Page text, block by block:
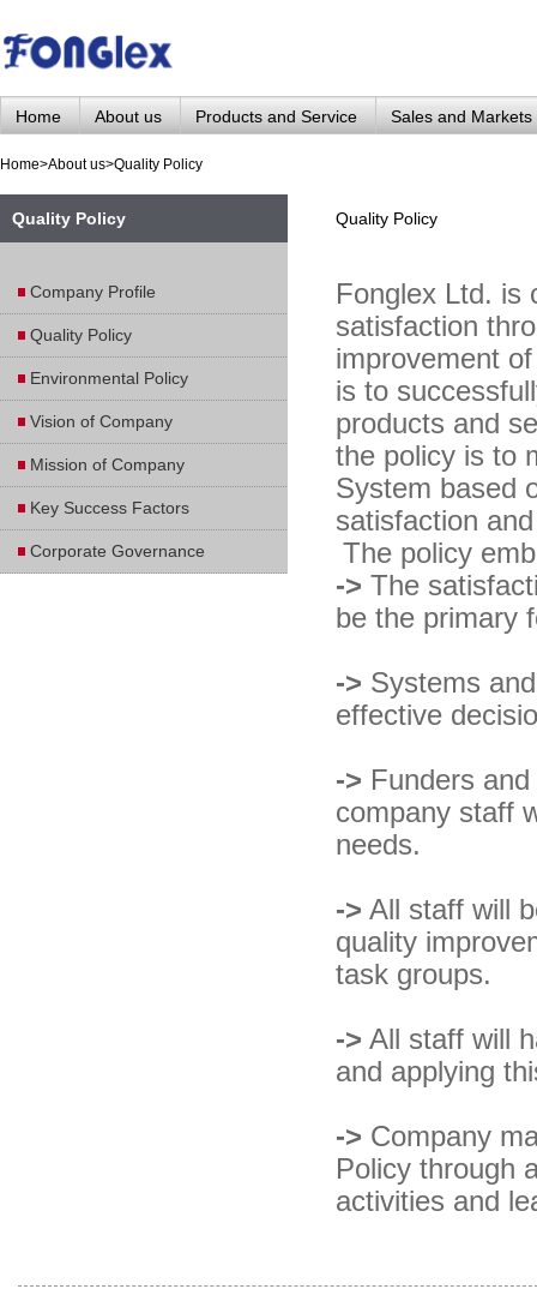
Home About us Products and Service Sales and Markets
Home>About us>Quality Policy
Quality Policy
Company Profile
Quality Policy
Environmental Policy
Vision of Company
Mission of Company
Key Success Factors
Corporate Governance
Quality Policy
Fonglex Ltd. is
satisfaction
improvement
is to
products and
the policy is to
System based
satisfaction
The policy
-> The
be the primary
-> Systems
effective
-> Funders
company staff
needs.
-> All staff will
quality
task groups.
-> All staff will
and applying
-> Company
Policy through
activities and